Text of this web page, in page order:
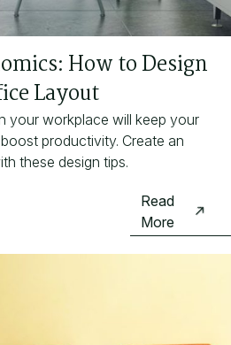
How to Design
Layout
your workplace will keep your
productivity. Create an
these design tips.
Read
More